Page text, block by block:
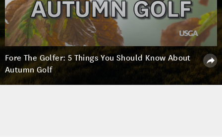
Fore The Golfer: 5 Things You Should Know About
Autumn Golf